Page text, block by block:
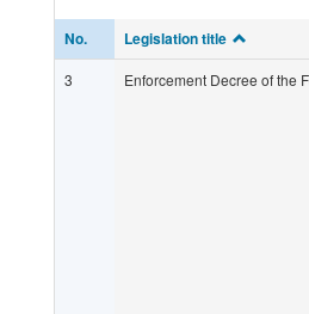
No. Legislation title
3 Enforcement Decree of the